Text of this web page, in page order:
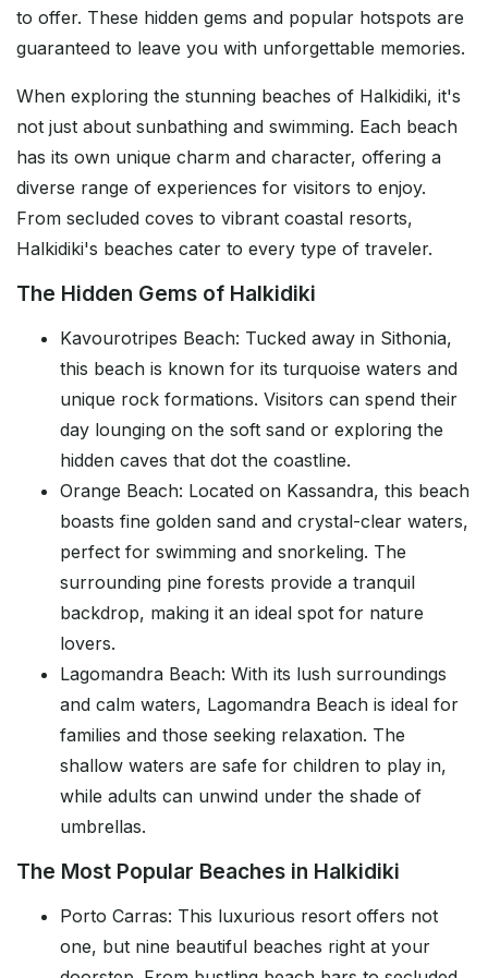
to offer. These hidden gems and popular hotspots are
guaranteed to leave you with unforgettable memories.
When exploring the stunning beaches of Halkidiki, it's
not just about sunbathing and swimming. Each beach
has its own unique charm and character, offering a
diverse range of experiences for visitors to enjoy.
From secluded coves to vibrant coastal resorts,
Halkidiki's beaches cater to every type of traveler.
The Hidden Gems of Halkidiki
Kavourotripes Beach: Tucked away in Sithonia,
this beach is known for its turquoise waters and
unique rock formations. Visitors can spend their
day lounging on the soft sand or exploring the
hidden caves that dot the coastline.
Orange Beach: Located on Kassandra, this beach
boasts fine golden sand and crystal-clear waters,
perfect for swimming and snorkeling. The
surrounding pine forests provide a tranquil
backdrop, making it an ideal spot for nature
lovers.
Lagomandra Beach: With its lush surroundings
and calm waters, Lagomandra Beach is ideal for
families and those seeking relaxation. The
shallow waters are safe for children to play in,
while adults can unwind under the shade of
umbrellas.
The Most Popular Beaches in Halkidiki
Porto Carras: This luxurious resort offers not
one, but nine beautiful beaches right at your